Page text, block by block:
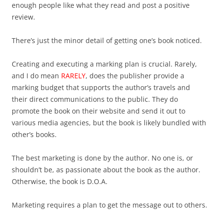
enough people like what they read and post a positive
review.
There’s just the minor detail of getting one’s book noticed.
Creating and executing a marking plan is crucial. Rarely,
and I do mean RARELY, does the publisher provide a
marking budget that supports the author’s travels and
their direct communications to the public. They do
promote the book on their website and send it out to
various media agencies, but the book is likely bundled with
other’s books.
The best marketing is done by the author. No one is, or
shouldn’t be, as passionate about the book as the author.
Otherwise, the book is D.O.A.
Marketing requires a plan to get the message out to others.